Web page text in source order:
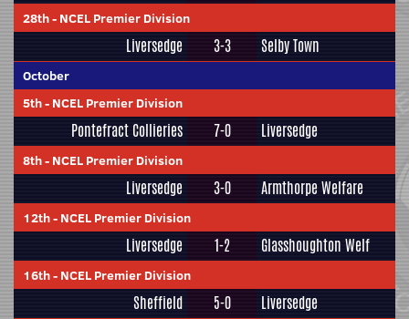
28th- NCEL Premier Division
Liversedge 3-3 Selby Town
October
5th- NCEL Premier Division
Pontefract Collieries 7-0 Liversedge
8th- NCEL Premier Division
Liversedge 3-0 Armthorpe Welfare
12th- NCEL Premier Division
Liversedge 1-2 Glasshoughton Welf
16th- NCEL Premier Division
Sheffield 5-0 Liversedge